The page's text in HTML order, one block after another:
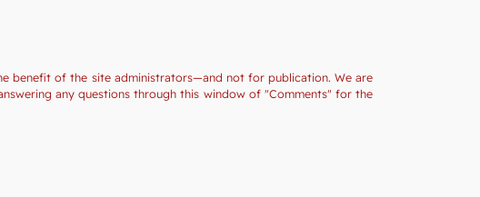
benefit of the site administrators—and not for publication. We are
any questions through this window of "Comments" for the